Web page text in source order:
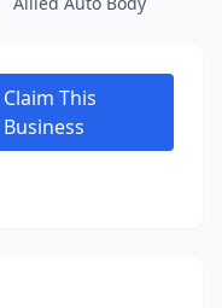
Claim This
Business